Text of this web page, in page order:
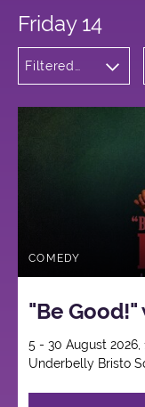
Friday 14
Filtered
COMEDY
"Be
5 - 30 August 2026,
Underbelly Bristo